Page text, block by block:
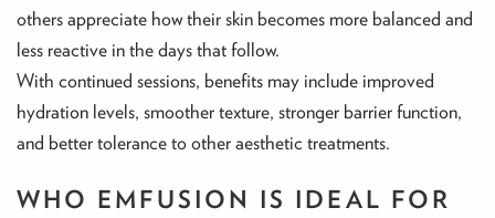
others appreciate how their skin becomes more balanced and
less reactive in the days that follow.
With continued sessions, benefits may include improved
hydration levels, smoother texture, stronger barrier function,
and better tolerance to other aesthetic treatments.
WHO EMFUSION IS IDEAL FOR